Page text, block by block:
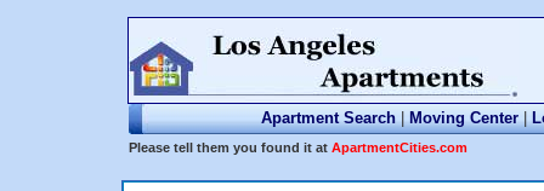
Apartment Search | Moving Center |
Please tell them you found it at ApartmentCities.com